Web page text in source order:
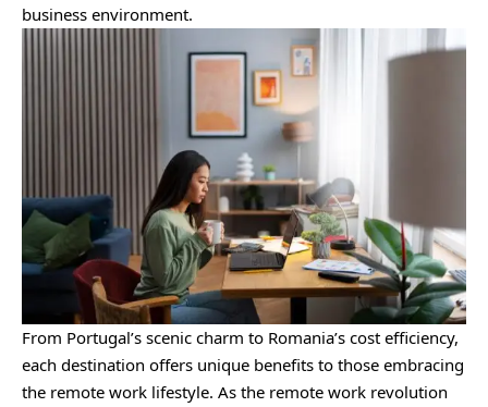
business environment.
From Portugal’s scenic charm to Romania’s cost efficiency,
each destination offers unique benefits to those embracing
the remote work lifestyle. As the remote work revolution